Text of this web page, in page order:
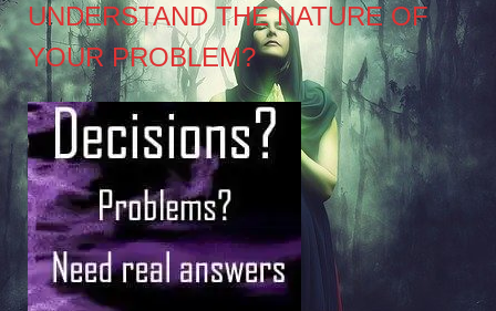
UNDERSTAND THE NATURE OF
YOUR PROBLEM?